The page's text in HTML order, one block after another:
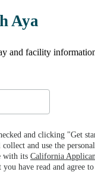
Aya
and facility
and clicking "Get
and use the
with its California
you have read and agree